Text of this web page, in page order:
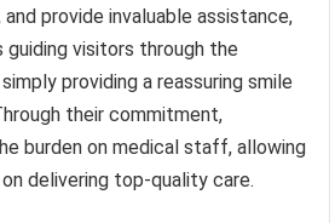
provide invaluable assistance,
visitors through the
providing a reassuring smile
their commitment,
burden on medical staff, allowing
delivering top-quality care.